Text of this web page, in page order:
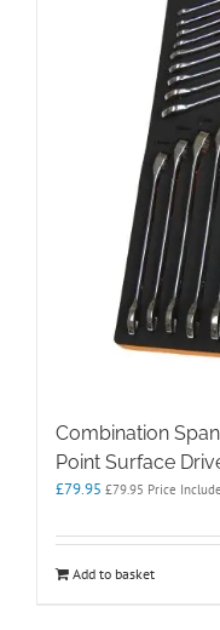
Combination
Point Surface
£79.95 £79.95 Price
Add to basket